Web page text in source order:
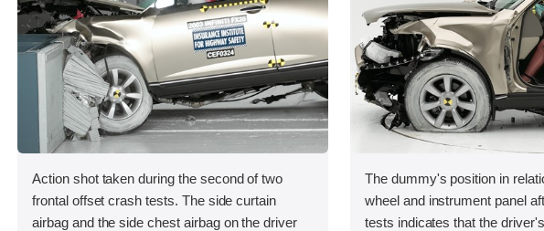
Action shot taken during the second of two
frontal offset crash tests. The side curtain
airbag and the side chest airbag on the driver
The dummy's position in
wheel and instrument panel
tests indicates that the